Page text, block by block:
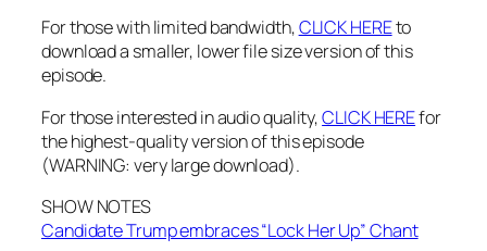
For those with limited bandwidth,CLICK HEREto
download a smaller, lower file size version of this
episode.
For those interested in audio quality,CLICK HEREfor
the highest-quality version of this episode
(WARNING: very large download).
SHOW NOTES
Candidate Trump embraces “Lock Her Up” Chant